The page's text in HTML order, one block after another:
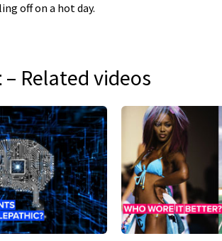
off on a hot day.
– Related videos